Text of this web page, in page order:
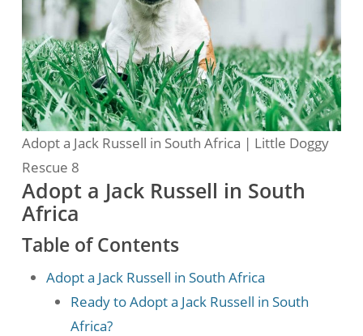
Adopt a Jack Russell in South Africa | Little Doggy
Rescue 8
Adopt a Jack Russell in South
Africa
Table of Contents
Adopt a Jack Russell in South Africa
Ready to Adopt a Jack Russell in South
Africa?